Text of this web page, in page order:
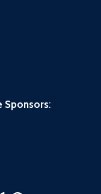
Sponsors: